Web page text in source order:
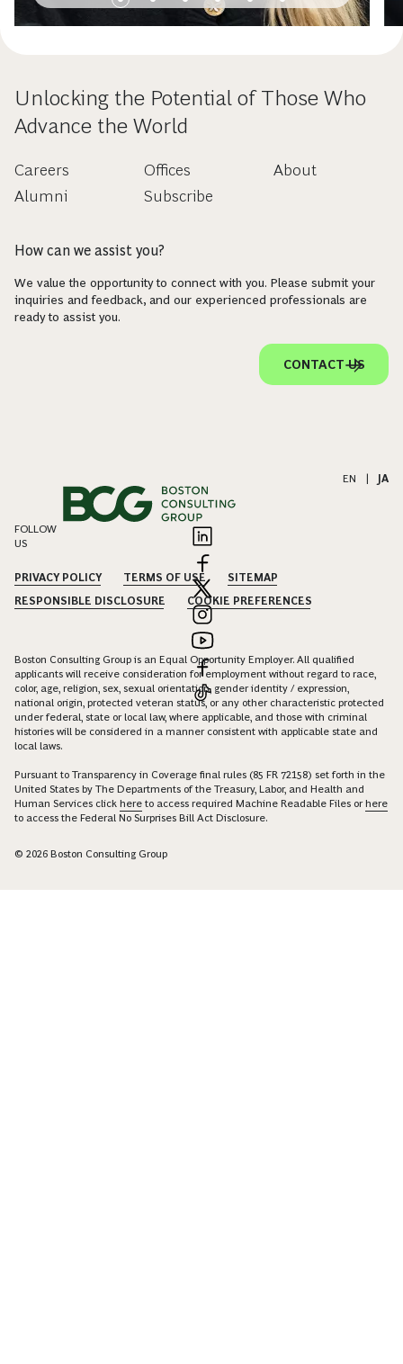
Unlocking the Potential of Those Who
Advance the World
Careers
Alumni
Offices
Subscribe
About
How can we assist you?
We value the opportunity to connect with you. Please submit your
inquiries and feedback, and our experienced professionals are
ready to assist you.
CONTACT US
EN JA
FOLLOW
US
PRIVACY POLICY TERMS OF USE
SITEMAP
RESPONSIBLE DISCLOSURE
COOKIE PREFERENCES
Boston Consulting Group is an Equal Opportunity Employer. All qualified
applicants will receive consideration for employment without regard to race,
color, age, religion, sex, sexual orientation, gender identity / expression,
national origin, protected veteran status, or any other characteristic protected
under federal, state or local law, where applicable, and those with criminal
histories will be considered in a manner consistent with applicable state and
local laws.
Pursuant to Transparency in Coverage final rules (85 FR 72158) set forth in the
United States by The Departments of the Treasury, Labor, and Health and
Human Services click here to access required Machine Readable Files orhere
to access the Federal No Surprises Bill Act Disclosure.
© 2026 Boston Consulting Group